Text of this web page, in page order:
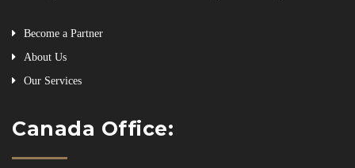
Become a Partner
About Us
Our Services
Canada Office: